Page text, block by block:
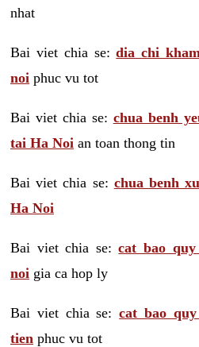
nhat
Bai viet chia se:dia chi
noi phuc vu tot
Bai viet chia se: chua benh
tai Ha Noi an toan thong tin
Bai viet chia se: chua benh
Ha Noi
Bai viet chia se:cat bao
noi gia ca hop ly
Bai viet chia se:cat bao
tien phuc vu tot